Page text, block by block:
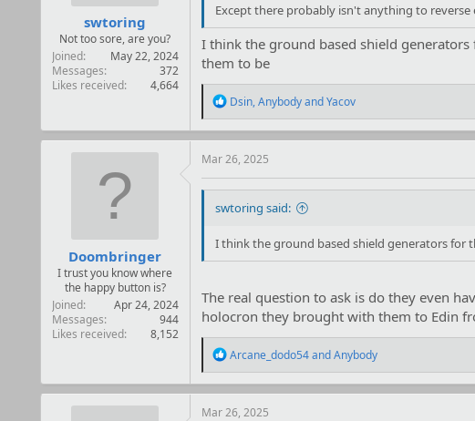
swtoring
Not too sore, are you?
Joined
May 22, 2024
Messages
372
Likes received
4,664
Except there probably isn't anything to reverse
I think the ground based shield
them to be
R
a
c
t
o
n
s
Dsin,AnybodyandYacov
Doombringer
I trust you know where
the happy button is?
Joined
Apr 24, 2024
Messages
944
Likes received
8,152
Mar 26, 2025
swtoring said:
I think the ground based shield generators for
The real question to ask is do they even
holocron they brought with them to Edin
R
a
c
t
Arcane_dodo54andAnybody
Mar 26, 2025